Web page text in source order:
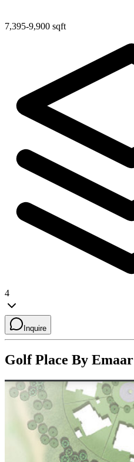
7,395-9,900 sqft
4
Inquire
Golf Place By Emaar